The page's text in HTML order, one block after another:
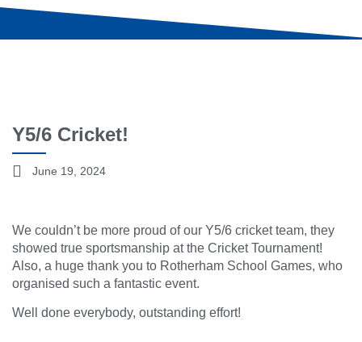
Y5/6 Cricket!
June 19, 2024
We couldn’t be more proud of our Y5/6 cricket team, they
showed true sportsmanship at the Cricket Tournament!
Also, a huge thank you to Rotherham School Games, who
organised such a fantastic event.
Well done everybody, outstanding effort!